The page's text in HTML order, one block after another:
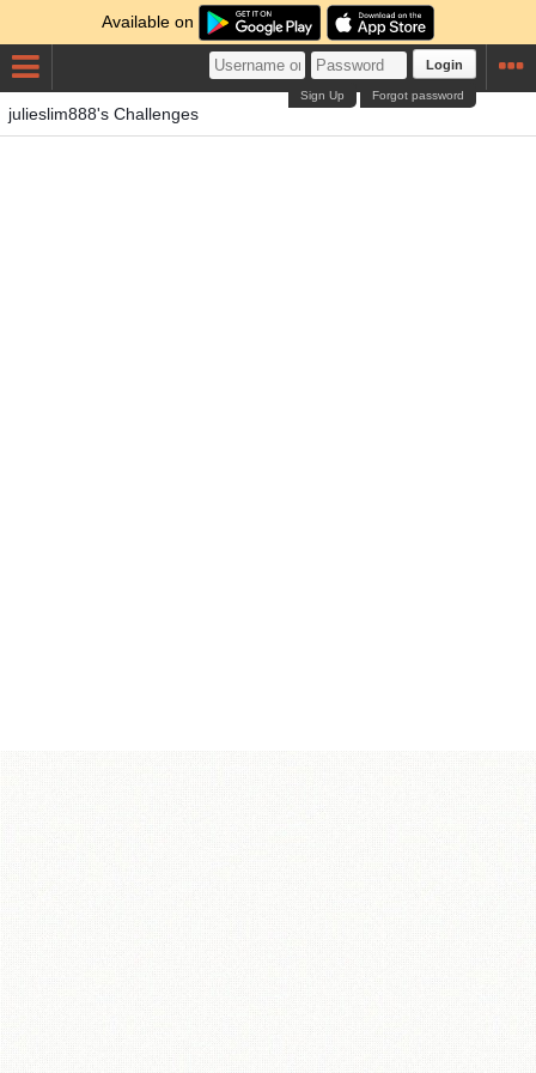
Available on
Login
Forgot password
Sign Up
julieslim888's Challenges